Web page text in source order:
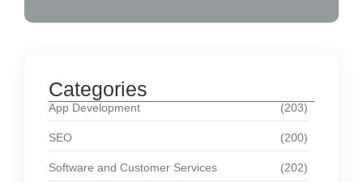
Categories
App Development (203)
SEO (200)
Software and Customer Services (202)